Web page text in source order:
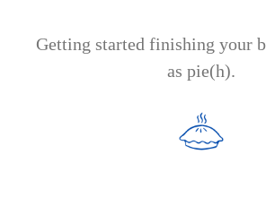
Getting started finishing your
as pie(h).